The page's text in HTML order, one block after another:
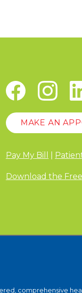
MAKE AN
Pay My Bill
Download the
comprehensive